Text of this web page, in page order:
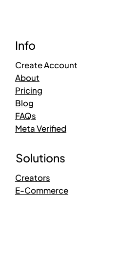
Info
Create Account
About
Pricing
Blog
FAQs
Meta Verified
Solutions
Creators
E-Commerce